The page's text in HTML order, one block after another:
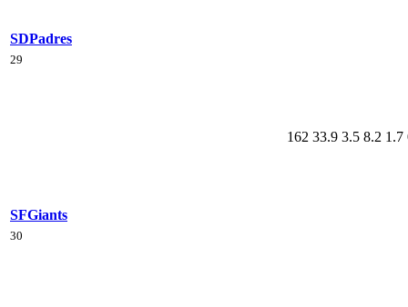
SDPadres
29
SFGiants
162 33.9 3.5 8.2 1.7
30